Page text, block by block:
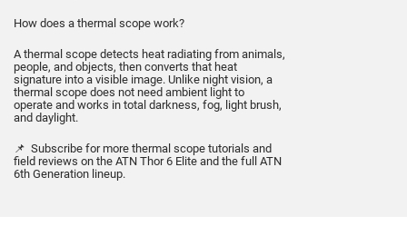
How does a thermal scope work?
A thermal scope detects heat radiating from animals,
people, and objects, then converts that heat
signature into a visible image. Unlike night vision, a
thermal scope does not need ambient light to
operate and works in total darkness, fog, light brush,
and daylight.
📌 Subscribe for more thermal scope tutorials and
field reviews on the ATN Thor 6 Elite and the full ATN
6th Generation lineup.